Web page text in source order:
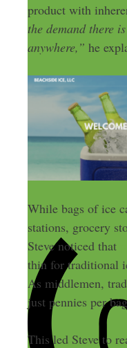
product with
the demand there
anywhere,” he
While bags of ice
stations, grocery
Steve noticed that
thin for traditional
As middlemen,
just pennies per
This led Steve to